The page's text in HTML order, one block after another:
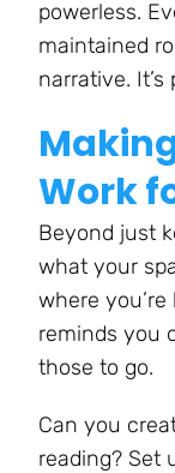
powerless.
maintained
narrative.
Work
Beyond just
what your
where
reminds you
those to go.
Can you
reading? Set